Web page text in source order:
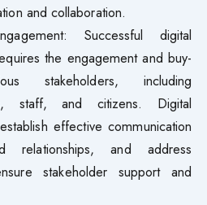
and collaboration.
Successful digital
the engagement and buy-
stakeholders, including
staff, and citizens. Digital
effective communication
relationships, and address
stakeholder support and